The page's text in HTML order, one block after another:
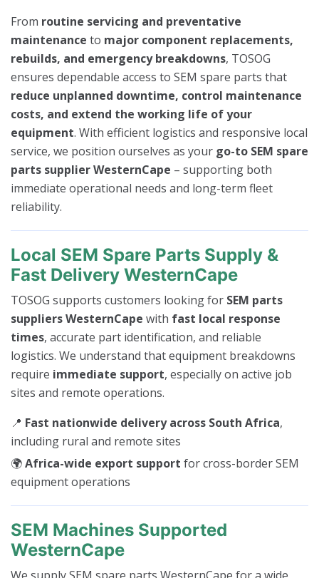
From routine servicing and preventative
maintenance to major component replacements,
rebuilds, and emergency breakdowns, TOSOG
ensures dependable access to SEM spare parts that
reduce unplanned downtime, control maintenance
costs, and extend the working life of your
equipment. With efficient logistics and responsive local
service, we position ourselves as your go-to SEM spare
parts supplier WesternCape – supporting both
immediate operational needs and long-term fleet
reliability.
Local SEM Spare Parts Supply &
Fast Delivery WesternCape
TOSOG supports customers looking for SEM parts
suppliers WesternCape with fast local response
times, accurate part identification, and reliable
logistics. We understand that equipment breakdowns
require immediate support, especially on active job
sites and remote operations.
📍 Fast nationwide delivery across South Africa,
including rural and remote sites
🌍Africa-wide export support for cross-border SEM
equipment operations
SEM Machines Supported
WesternCape